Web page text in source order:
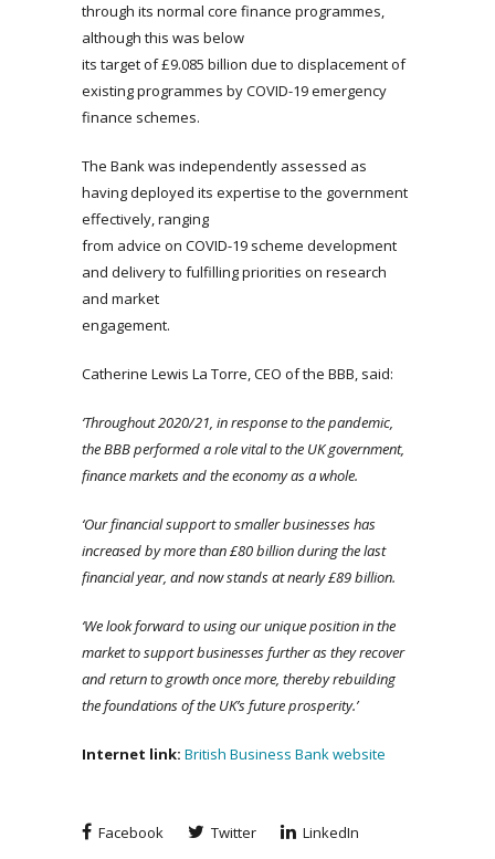
through its normal core finance programmes,
although this was below
its target of £9.085 billion due to displacement of
existing programmes by COVID-19 emergency
finance schemes.
The Bank was independently assessed as
having deployed its expertise to the government
effectively, ranging
from advice on COVID-19 scheme development
and delivery to fulfilling priorities on research
and market
engagement.
Catherine Lewis La Torre, CEO of the BBB, said:
‘Throughout 2020/21, in response to the pandemic,
the BBB performed a role vital to the UK government,
finance markets and the economy as a whole.
‘Our financial support to smaller businesses has
increased by more than £80 billion during the last
financial year, and now stands at nearly £89 billion.
‘We look forward to using our unique position in the
market to support businesses further as they recover
and return to growth once more, thereby rebuilding
the foundations of the UK’s future prosperity.’
Internet link: British Business Bank website
Facebook Twitter
LinkedIn